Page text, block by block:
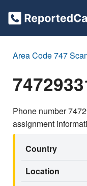
Area Code 747
Phone number
assignment
Country
Location